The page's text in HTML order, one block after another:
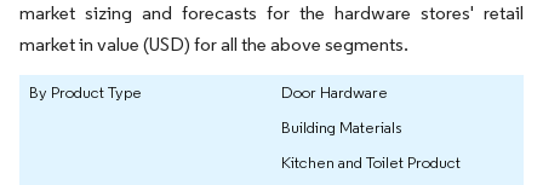
market sizing and forecasts for the hardware stores' retail
market in value (USD) for all the above segments.
By Product Type
Door Hardware
Building Materials
Kitchen and Toilet Product